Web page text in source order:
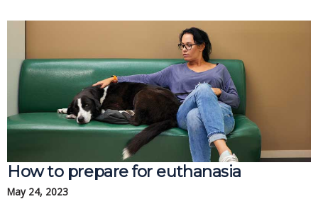
How to prepare for euthanasia
May 24, 2023